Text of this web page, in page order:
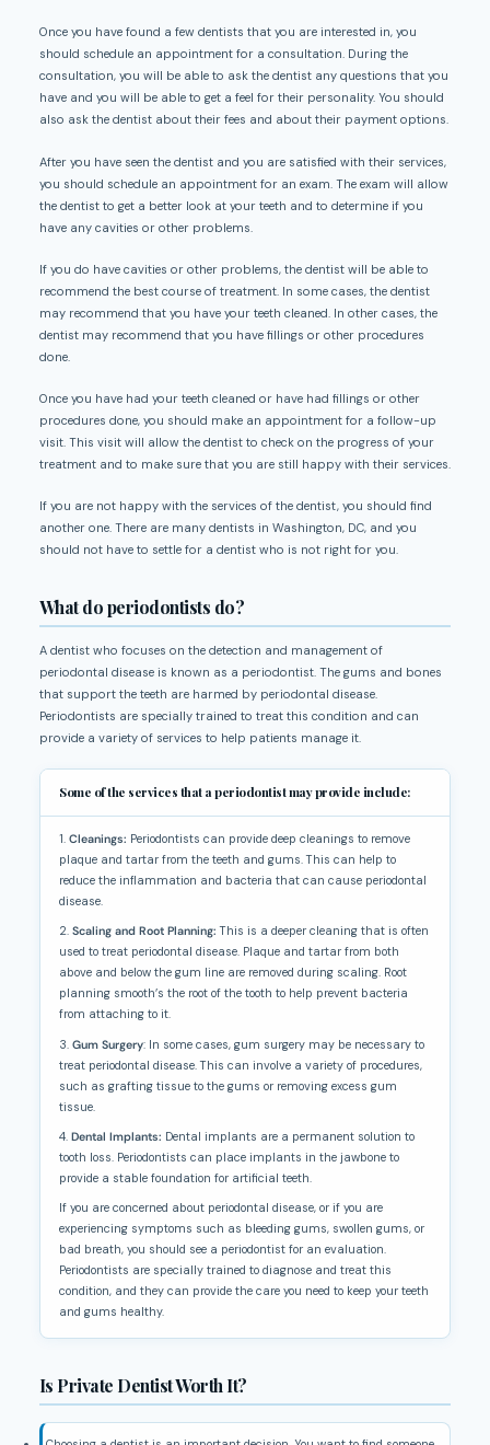
Once you have found a few dentists that you are interested in, you
should schedule an appointment for a consultation. During the
consultation, you will be able to ask the dentist any questions that you
have and you will be able to get a feel for their personality. You should
also ask the dentist about their fees and about their payment options.
After you have seen the dentist and you are satisfied with their services,
you should schedule an appointment for an exam. The exam will allow
the dentist to get a better look at your teeth and to determine if you
have any cavities or other problems.
If you do have cavities or other problems, the dentist will be able to
recommend the best course of treatment. In some cases, the dentist
may recommend that you have your teeth cleaned. In other cases, the
dentist may recommend that you have fillings or other procedures
done.
Once you have had your teeth cleaned or have had fillings or other
procedures done, you should make an appointment for a follow-up
visit. This visit will allow the dentist to check on the progress of your
treatment and to make sure that you are still happy with their services.
If you are not happy with the services of the dentist, you should find
another one. There are many dentists in Washington, DC, and you
should not have to settle for a dentist who is not right for you.
What do periodontists do?
A dentist who focuses on the detection and management of
periodontal disease is known as a periodontist. The gums and bones
that support the teeth are harmed by periodontal disease.
Periodontists are specially trained to treat this condition and can
provide a variety of services to help patients manage it.
Some of the services that a periodontist may provide include:
1.Cleanings: Periodontists can provide deep cleanings to remove
plaque and tartar from the teeth and gums. This can help to
reduce the inflammation and bacteria that can cause periodontal
disease.
2.Scaling and Root Planning: This is a deeper cleaning that is often
used to treat periodontal disease. Plaque and tartar from both
above and below the gum line are removed during scaling. Root
planning smooth’s the root of the tooth to help prevent bacteria
from attaching to it.
3.Gum Surgery: In some cases, gum surgery may be necessary to
treat periodontal disease. This can involve a variety of procedures,
such as grafting tissue to the gums or removing excess gum
tissue.
4.Dental Implants: Dental implants are a permanent solution to
tooth loss. Periodontists can place implants in the jawbone to
provide a stable foundation for artificial teeth.
If you are concerned about periodontal disease, or if you are
experiencing symptoms such as bleeding gums, swollen gums, or
bad breath, you should see a periodontist for an evaluation.
Periodontists are specially trained to diagnose and treat this
condition, and they can provide the care you need to keep your teeth
and gums healthy.
Is Private Dentist Worth It?